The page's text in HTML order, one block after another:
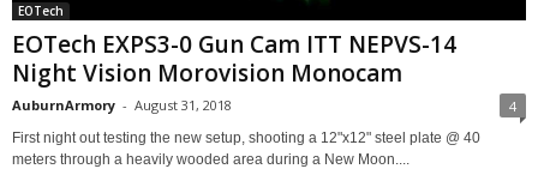
EOTech
EOTech EXPS3-0 Gun Cam ITT NEPVS-14
Night Vision Morovision Monocam
AuburnArmory - August 31, 2018 4
First night out testing the new setup, shooting a 12"x12" steel plate @ 40
meters through a heavily wooded area during a New Moon....